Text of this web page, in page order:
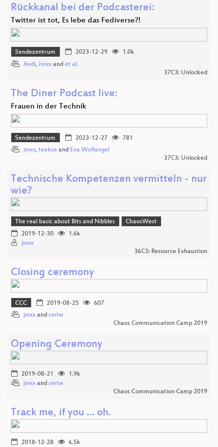
Rückkanal bei der Podcasterei:
Twitter ist tot, Es lebe das Fediverse?!
Sendezentrum 2023-12-29
1.0k
Andi, Jinxx and et al.
37C3: Unlocked
The Diner Podcast live:
Frauen in der Technik
Sendezentrum 2023-12-27
781
jinxx, teekse and Eva Wolfangel
37C3: Unlocked
Technische Kompetenzen vermitteln - nur
wie?
The real basic about Bits and Nibbles
ChaosWest
2019-12-30
1.6k
jinxx
36C3: Resource Exhaustion
Closing ceremony
CCC 2019-08-25
607
jinxx and smtw
Chaos Communication Camp 2019
Opening Ceremony
2019-08-21
1.9k
jinxx and smtw
Chaos Communication Camp 2019
Track me, if you … oh.
2018-12-28 6.5k